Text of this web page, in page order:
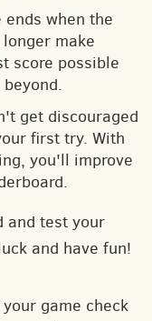
ends when the
make
score possible
get discouraged
first try. With
you'll improve
and test your
and have fun!
game check